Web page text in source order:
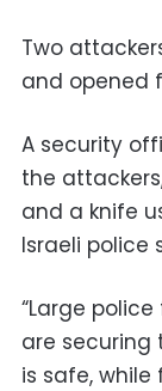
Two
and opened
A security
the
and a knife
Israeli police
“Large
are securing
is safe,